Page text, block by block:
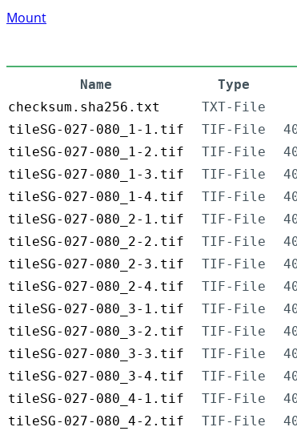
Mount
Name Type
checksum.sha256.txt
TXT-File
tileSG-027-080_1-1.tif
TIF-File
tileSG-027-080_1-2.tif
TIF-File
tileSG-027-080_1-3.tif
TIF-File
tileSG-027-080_1-4.tif
TIF-File
tileSG-027-080_2-1.tif
TIF-File
tileSG-027-080_2-2.tif
TIF-File
tileSG-027-080_2-3.tif
TIF-File
tileSG-027-080_2-4.tif
TIF-File
tileSG-027-080_3-1.tif
TIF-File
tileSG-027-080_3-2.tif
TIF-File
tileSG-027-080_3-3.tif
TIF-File
tileSG-027-080_3-4.tif
TIF-File
tileSG-027-080_4-1.tif
TIF-File
tileSG-027-080_4-2.tif
TIF-File